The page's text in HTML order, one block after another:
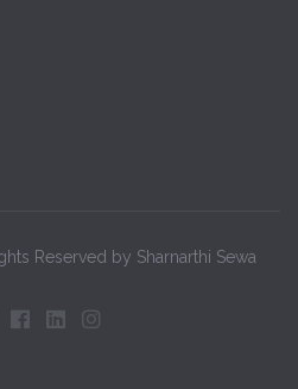
Reserved by Sharnarthi Sewa